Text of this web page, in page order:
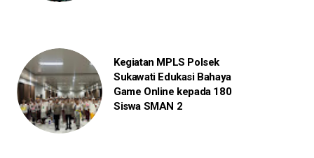
Kegiatan MPLS Polsek
Sukawati Edukasi Bahaya
Game Online kepada 180
Siswa SMAN 2